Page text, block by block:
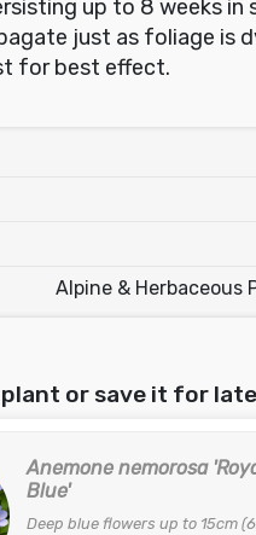
up to 8 weeks in
just as foliage is
for best effect.
Alpine & Herbaceous
or save it for
Anemone nemorosa
Blue'
Deep blue flowers up to 15cm